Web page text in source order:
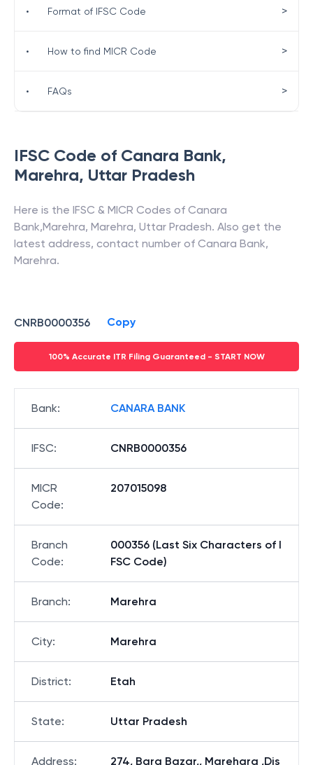
IFSC Code of Canara Bank,
Marehra, Uttar Pradesh
Here is the IFSC & MICR Codes of Canara
Bank,Marehra, Marehra, Uttar Pradesh. Also get the
latest address, contact number of Canara Bank,
Marehra.
CNRB0000356 Copy
100% Accurate ITR Filing Guaranteed - START NOW
Bank: CANARA BANK
IFSC: CNRB0000356
MICR
Code:
207015098
Branch
Code:
000356 (Last Six Characters of I
FSC Code)
Branch: Marehra
City: Marehra
District: Etah
State: Uttar Pradesh
Address:
274, Bara Bazar,, Marehara ,Dis
• Format of IFSC Code >
• How to find MICR Code >
• FAQs >